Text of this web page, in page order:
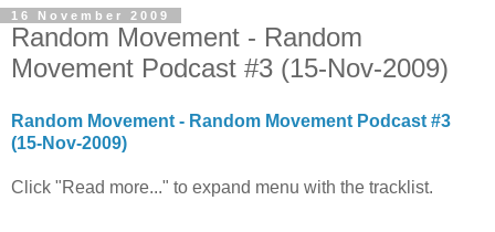
16 November 2009
Random Movement - Random
Movement Podcast #3 (15-Nov-2009)
Random Movement - Random Movement Podcast #3
(15-Nov-2009)
Click "Read more..." to expand menu with the tracklist.